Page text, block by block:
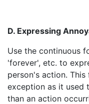
D. Expressing
Use the continuous
'forever', etc. to
person's action.
exception as it used
than an action